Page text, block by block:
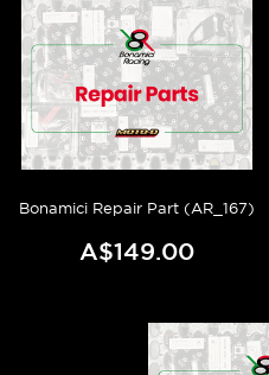
Bonamici Repair Part (AR_167)
A$149.00